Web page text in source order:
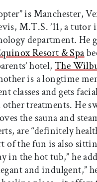
is Manchester,
M.T.S. ’11, a tutor
department. He
Resort & Spa
hotel, The
is a longtime
classes and gets
other treatments. He
the sauna and
are “definitely
of the fun is also
in the hot tub,” he
and indulgent,”